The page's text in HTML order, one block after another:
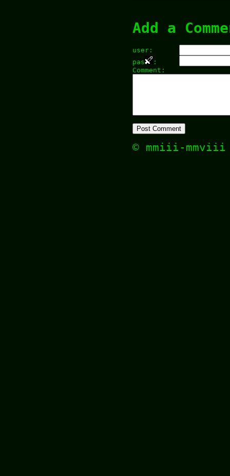
Add a
user:
pas
:
Comment:
© mmiii-